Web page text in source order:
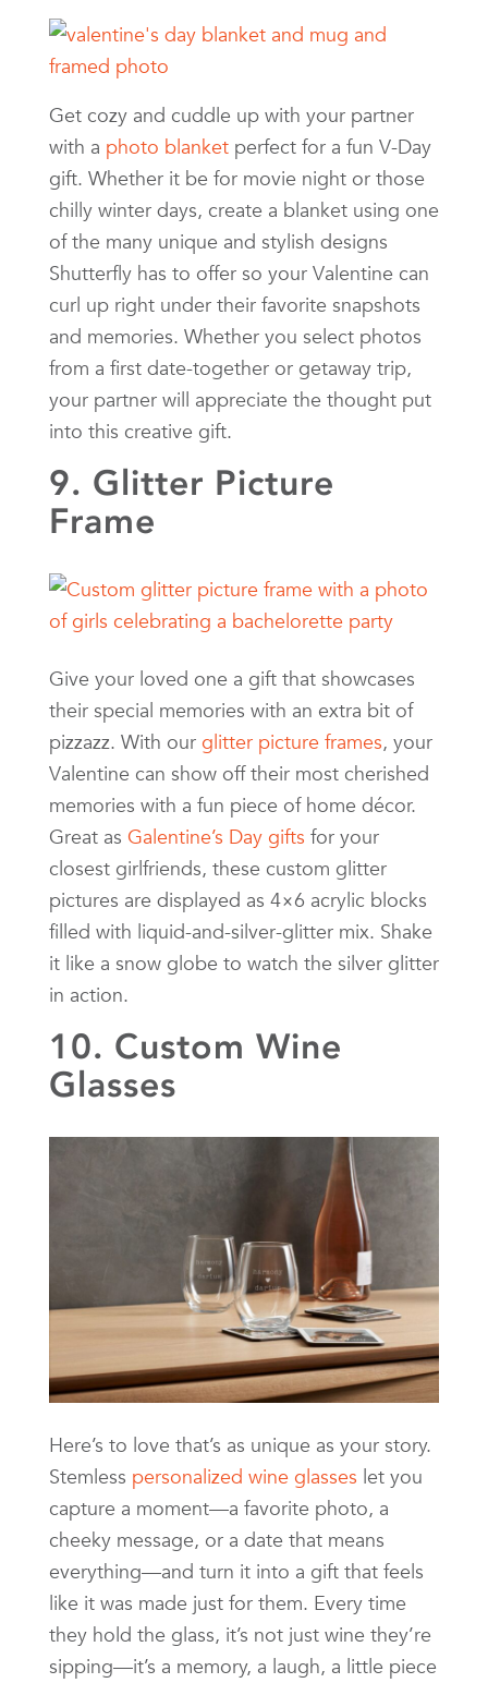
Get cozy and cuddle up with your partner
with a photo blanket perfect for a fun V-Day
gift. Whether it be for movie night or those
chilly winter days, create a blanket using one
of the many unique and stylish designs
Shutterfly has to offer so your Valentine can
curl up right under their favorite snapshots
and memories. Whether you select photos
from a first date-together or getaway trip,
your partner will appreciate the thought put
into this creative gift.
9. Glitter Picture
Frame
Give your loved one a gift that showcases
their special memories with an extra bit of
pizzazz. With our glitter picture frames, your
Valentine can show off their most cherished
memories with a fun piece of home décor.
Great as Galentine’s Day gifts for your
closest girlfriends, these custom glitter
pictures are displayed as 4×6 acrylic blocks
filled with liquid-and-silver-glitter mix. Shake
it like a snow globe to watch the silver glitter
in action.
10. Custom Wine
Glasses
Here’s to love that’s as unique as your story.
Stemless personalized wine glasses let you
capture a moment—a favorite photo, a
cheeky message, or a date that means
everything—and turn it into a gift that feels
like it was made just for them. Every time
they hold the glass, it’s not just wine they’re
sipping—it’s a memory, a laugh, a little piece